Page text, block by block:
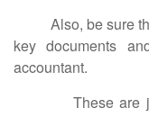
Also, be sure
key documents
accountant.
These are just